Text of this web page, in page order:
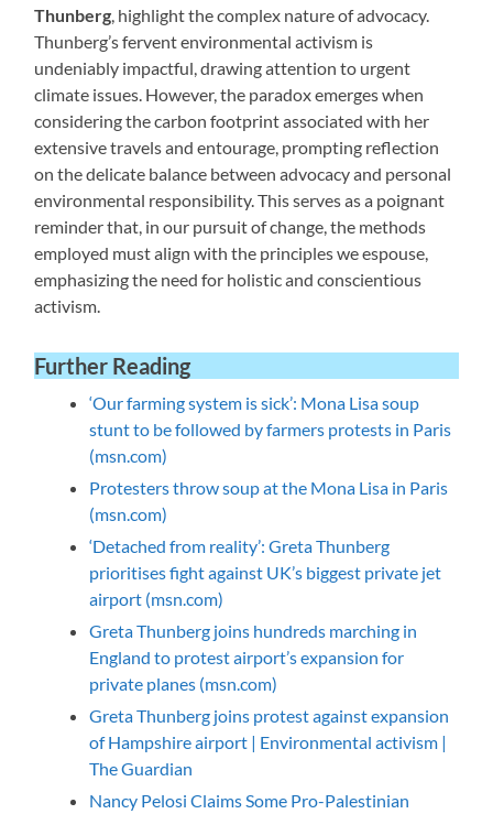
Thunberg , highlight the complex nature of advocacy.
Thunberg’s fervent environmental activism is
undeniably impactful, drawing attention to urgent
climate issues. However, the paradox emerges when
considering the carbon footprint associated with her
extensive travels and entourage, prompting reflection
on the delicate balance between advocacy and personal
environmental responsibility. This serves as a poignant
reminder that, in our pursuit of change, the methods
employed must align with the principles we espouse,
emphasizing the need for holistic and conscientious
activism.
Further Reading
‘Our farming system is sick’: Mona Lisa soup
stunt to be followed by farmers protests in Paris
(msn.com)
Protesters throw soup at the Mona Lisa in Paris
(msn.com)
‘Detached from reality’: Greta Thunberg
prioritises fight against UK’s biggest private jet
airport (msn.com)
Greta Thunberg joins hundreds marching in
England to protest airport’s expansion for
private planes (msn.com)
Greta Thunberg joins protest against expansion
of Hampshire airport | Environmental activism |
The Guardian
Nancy Pelosi Claims Some Pro-Palestinian